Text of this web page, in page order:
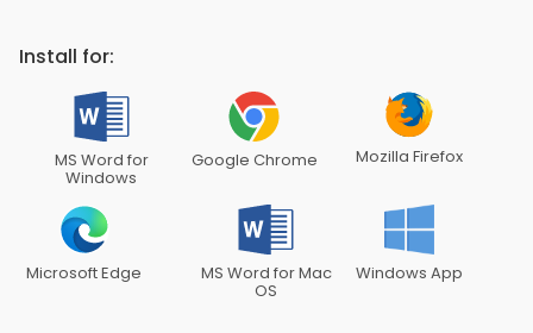
Install for:
MS Word for
Windows
Google Chrome Mozilla Firefox
Microsoft Edge MS Word for Mac
OS
Windows App